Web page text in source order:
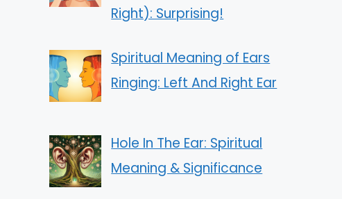
Right): Surprising!
Spiritual Meaning of Ears
Ringing: Left And Right Ear
Hole In The Ear: Spiritual
Meaning & Significance